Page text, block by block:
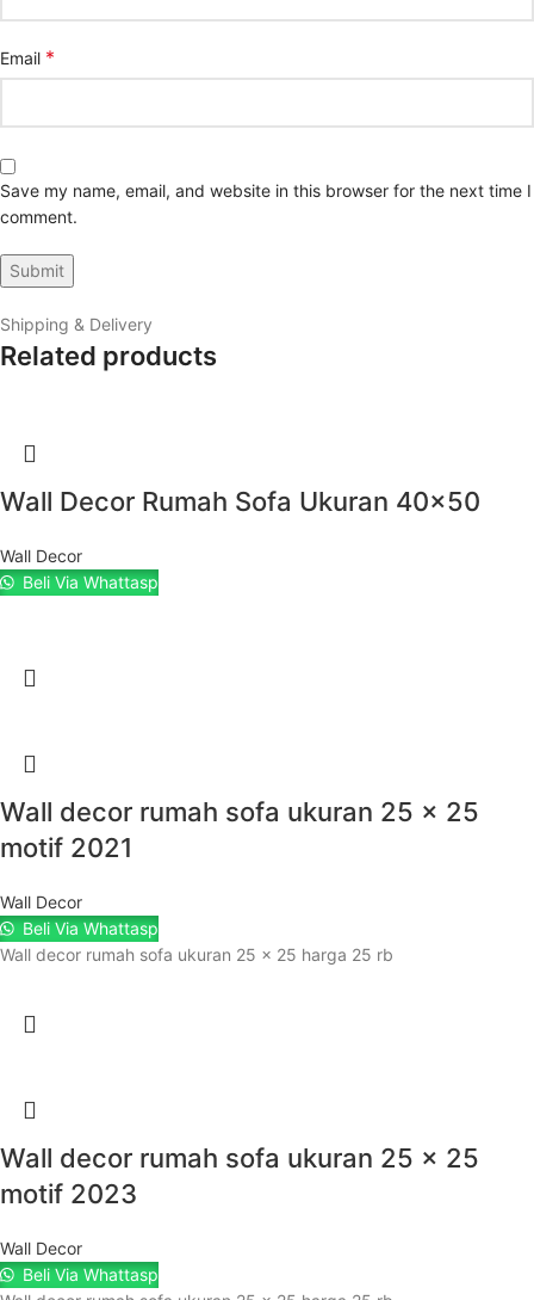
Email *
Save my name, email, and website in this browser for the next time I
comment.
Shipping & Delivery
Related products
Wall Decor Rumah Sofa Ukuran 40×50
Wall Decor
Beli Via Whattasp
Wall decor rumah sofa ukuran 25 x 25
motif 2021
Wall Decor
Beli Via Whattasp
Wall decor rumah sofa ukuran 25 x 25 harga 25 rb
Wall decor rumah sofa ukuran 25 x 25
motif 2023
Wall Decor
Beli Via Whattasp